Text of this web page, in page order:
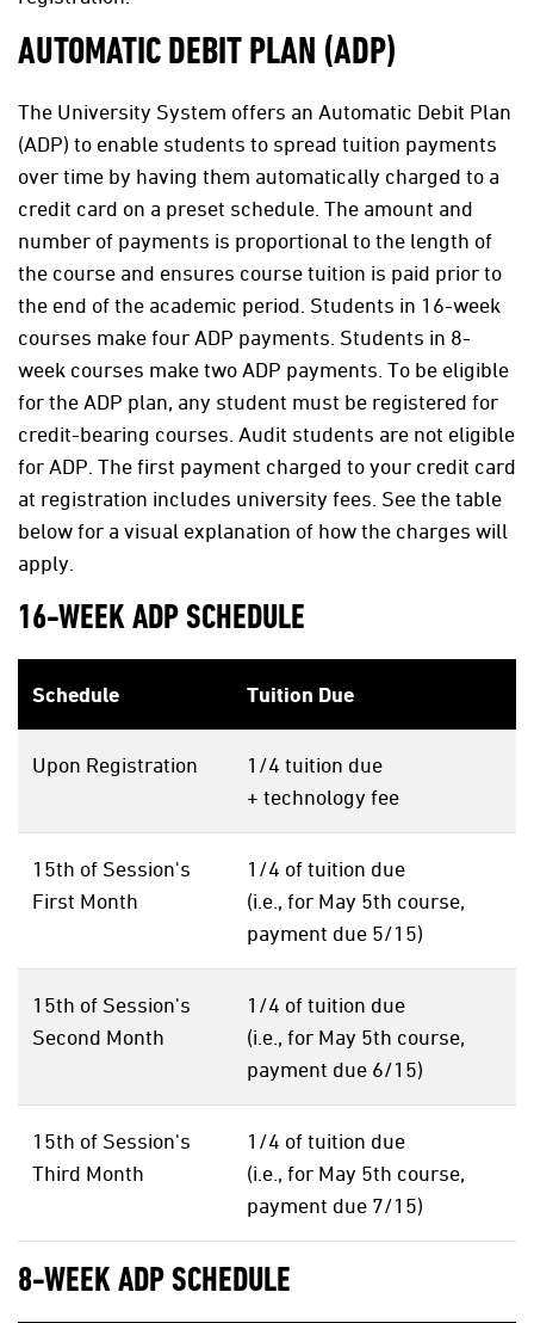
AUTOMATIC DEBIT PLAN (ADP)
The University System offers an Automatic Debit Plan
(ADP) to enable students to spread tuition payments
over time by having them automatically charged to a
credit card on a preset schedule. The amount and
number of payments is proportional to the length of
the course and ensures course tuition is paid prior to
the end of the academic period. Students in 16-week
courses make four ADP payments. Students in 8-
week courses make two ADP payments. To be eligible
for the ADP plan, any student must be registered for
credit-bearing courses. Audit students are not eligible
for ADP. The first payment charged to your credit card
at registration includes university fees. See the table
below for a visual explanation of how the charges will
apply.
16-WEEK ADP SCHEDULE
Schedule Tuition Due
Upon Registration
1/4 tuition due
+ technology fee
15th of Session's
First Month
1/4 of tuition due
(i.e., for May 5th course,
payment due 5/15)
15th of Session's
Second Month
1/4 of tuition due
(i.e., for May 5th course,
payment due 6/15)
15th of Session's
Third Month
1/4 of tuition due
(i.e., for May 5th course,
payment due 7/15)
8-WEEK ADP SCHEDULE